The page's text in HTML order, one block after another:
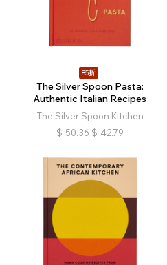
85折
The Silver Spoon Pasta:
Authentic Italian Recipes
The Silver Spoon Kitchen
$ 50.36 $ 42.79